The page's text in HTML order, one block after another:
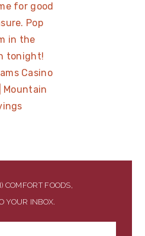
COMFORT FOODS,
YOUR INBOX.